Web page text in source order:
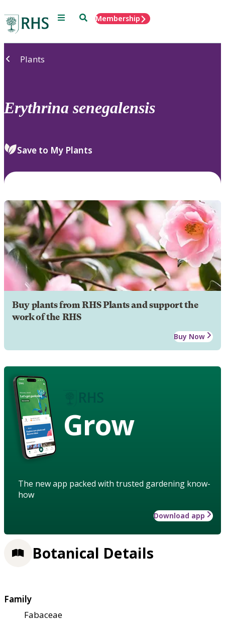
Menu SearchMembership
Plants
Erythrina senegalensis
Save to My Plants
Buy plants from RHS Plants and support the
work of the RHS
Buy Now
Grow
The new app packed with trusted gardening know-
how
Download app
Botanical Details
Family
Fabaceae